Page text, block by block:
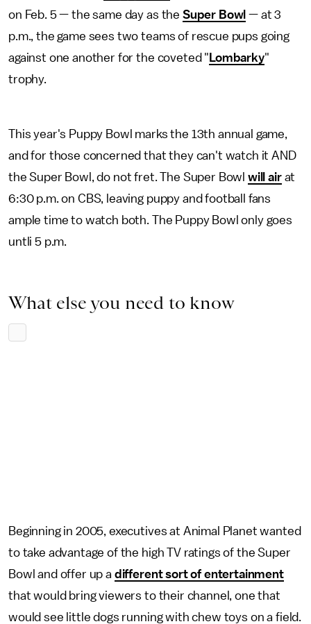
on Feb. 5 — the same day as the Super Bowl — at 3
p.m., the game sees two teams of rescue pups going
against one another for the coveted " Lombarky"
trophy.
This year's Puppy Bowl marks the 13th annual game,
and for those concerned that they can't watch it AND
the Super Bowl, do not fret. The Super Bowl will airat
6:30 p.m. on CBS, leaving puppy and football fans
ample time to watch both. The Puppy Bowl only goes
untli 5 p.m.
What else you need to know
Beginning in 2005, executives at Animal Planet wanted
to take advantage of the high TV ratings of the Super
Bowl and offer up a different sort of entertainment
that would bring viewers to their channel, one that
would see little dogs running with chew toys on a field.